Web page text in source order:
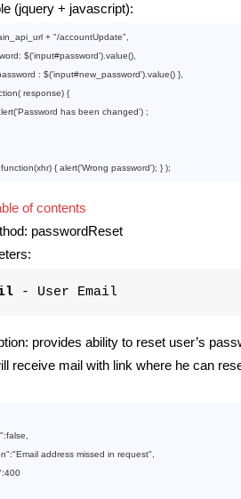
(jquery + javascript):
+ "/accountUpdate"
$(
'input#password'). value()
: $(
'input#new_password'). value() },
( response) {
'Password has been changed') ;
function(xhr) { alert('Wrong
of contents
passwordReset
- User Email
provides ability to reset user’s
receive mail with link where he can
":false
":"Email address missed in request"
400